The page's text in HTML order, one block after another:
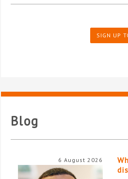
SIGN UP
Blog
6 August 2026